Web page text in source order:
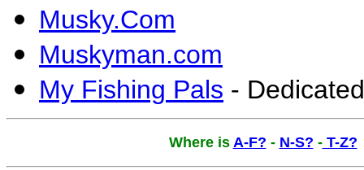
Musky.Com
Muskyman.com
My Fishing Pals -
Where is A-F? - N-S? -T-Z?